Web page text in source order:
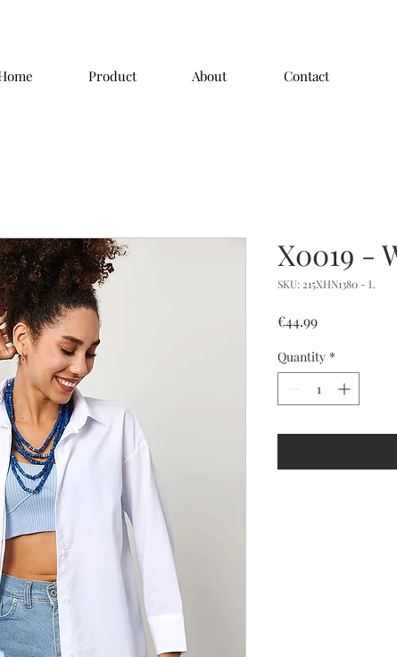
Product About Contact
X0019 -
SKU: 215XHN1380 - L
€44.99Price
Quantity *